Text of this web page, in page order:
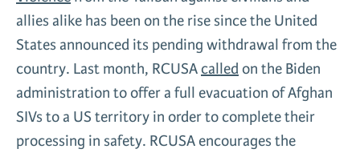
allies alike has been on the rise since the United
States announced its pending withdrawal from the
country. Last month, RCUSAcalled on the Biden
administration to offer a full evacuation of Afghan
SIVs to a US territory in order to complete their
processing in safety. RCUSA encourages the